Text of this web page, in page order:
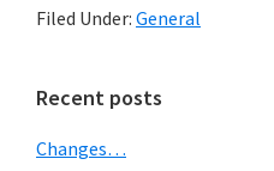
Filed Under: General
Primary
Sidebar
Recent posts
Changes…